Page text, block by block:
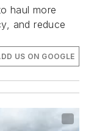
haul more
and reduce
US ON GOOGLE